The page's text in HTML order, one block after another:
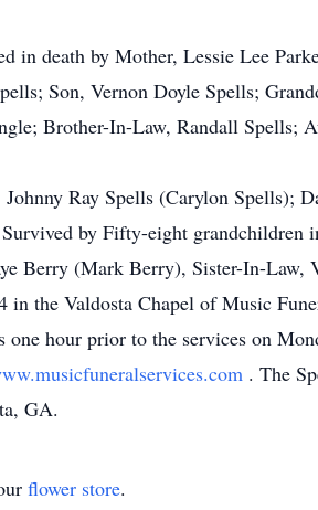
death by Mother, Lessie Lee
Son, Vernon Doyle Spells;
Brother-In-Law, Randall Spells;
Ray Spells (Carylon Spells);
by Fifty-eight grandchildren
Berry (Mark Berry), Sister-In-
the Valdosta Chapel of Music
hour prior to the services on
. The
GA.
flower store.